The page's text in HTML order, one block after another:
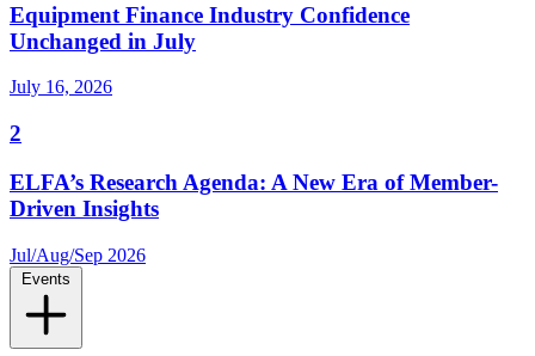
Equipment Finance Industry Confidence
Unchanged in July
July 16, 2026
2
ELFA’s Research Agenda: A New Era of Member-
Driven Insights
Jul/Aug/Sep 2026
Events